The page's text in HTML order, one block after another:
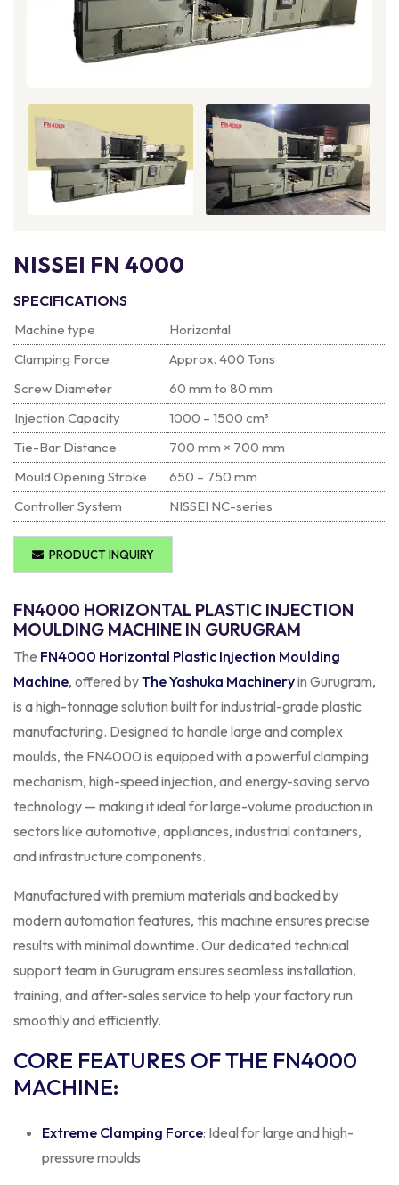
NISSEI FN 4000
SPECIFICATIONS
Machine type
Horizontal
Clamping Force
Approx. 400 Tons
Screw Diameter
60 mm to 80 mm
Injection Capacity
1000 – 1500 cm³
Tie-Bar Distance
700 mm × 700 mm
Mould Opening Stroke
650 – 750 mm
Controller System
NISSEI NC-series
PRODUCT INQUIRY
FN4000 HORIZONTAL PLASTIC INJECTION
MOULDING MACHINE IN GURUGRAM
The FN4000 Horizontal Plastic Injection Moulding
Machine, offered byThe Yashuka Machineryin Gurugram,
is a high-tonnage solution built for industrial-grade plastic
manufacturing. Designed to handle large and complex
moulds, the FN4000 is equipped with a powerful clamping
mechanism, high-speed injection, and energy-saving servo
technology — making it ideal for large-volume production in
sectors like automotive, appliances, industrial containers,
and infrastructure components.
Manufactured with premium materials and backed by
modern automation features, this machine ensures precise
results with minimal downtime. Our dedicated technical
support team in Gurugram ensures seamless installation,
training, and after-sales service to help your factory run
smoothly and efficiently.
CORE FEATURES OF THE FN4000
MACHINE:
Extreme Clamping Force: Ideal for large and high-
pressure moulds